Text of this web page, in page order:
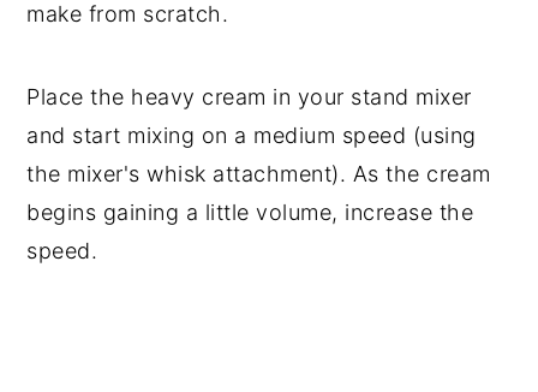
make from scratch.
Place the heavy cream in your stand mixer
and start mixing on a medium speed (using
the mixer's whisk attachment). As the cream
begins gaining a little volume, increase the
speed.